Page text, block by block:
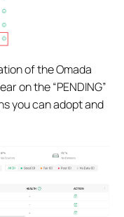
of the Omada
on the “PENDING”
you can adopt and